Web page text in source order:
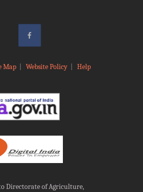
Map| Website Policy| Help
Directorate of Agriculture,